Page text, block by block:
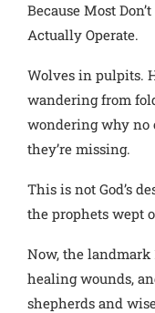
Because Most
Actually Operate.
Wolves in pulpits.
wandering from
wondering why no
they’re missing.
This is not God’s
the prophets wept
Now, the landmark
healing wounds,
shepherds and